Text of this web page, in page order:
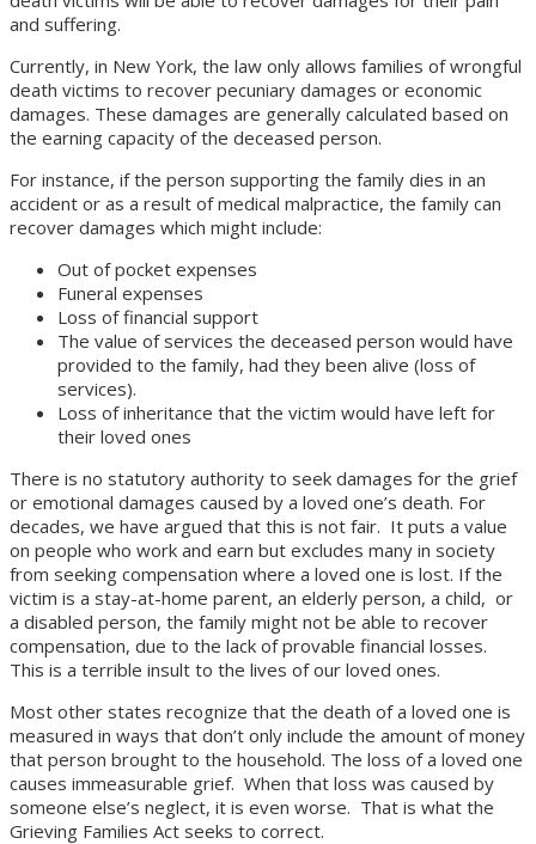
and suffering.
Currently, in New York, the law only allows families of wrongful
death victims to recover pecuniary damages or economic
damages. These damages are generally calculated based on
the earning capacity of the deceased person.
For instance, if the person supporting the family dies in an
accident or as a result of medical malpractice, the family can
recover damages which might include:
Out of pocket expenses
Funeral expenses
Loss of financial support
The value of services the deceased person would have
provided to the family, had they been alive (loss of
services).
Loss of inheritance that the victim would have left for
their loved ones
There is no statutory authority to seek damages for the grief
or emotional damages caused by a loved one’s death. For
decades, we have argued that this is not fair. It puts a value
on people who work and earn but excludes many in society
from seeking compensation where a loved one is lost. If the
victim is a stay-at-home parent, an elderly person, a child, or
a disabled person, the family might not be able to recover
compensation, due to the lack of provable financial losses.
This is a terrible insult to the lives of our loved ones.
Most other states recognize that the death of a loved one is
measured in ways that don’t only include the amount of money
that person brought to the household. The loss of a loved one
causes immeasurable grief. When that loss was caused by
someone else’s neglect, it is even worse. That is what the
Grieving Families Act seeks to correct.